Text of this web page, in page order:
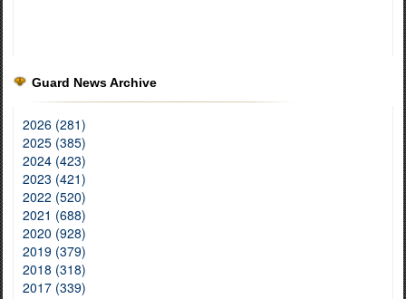
Guard News Archive
2026 (281)
2025 (385)
2024 (423)
2023 (421)
2022 (520)
2021 (688)
2020 (928)
2019 (379)
2018 (318)
2017 (339)